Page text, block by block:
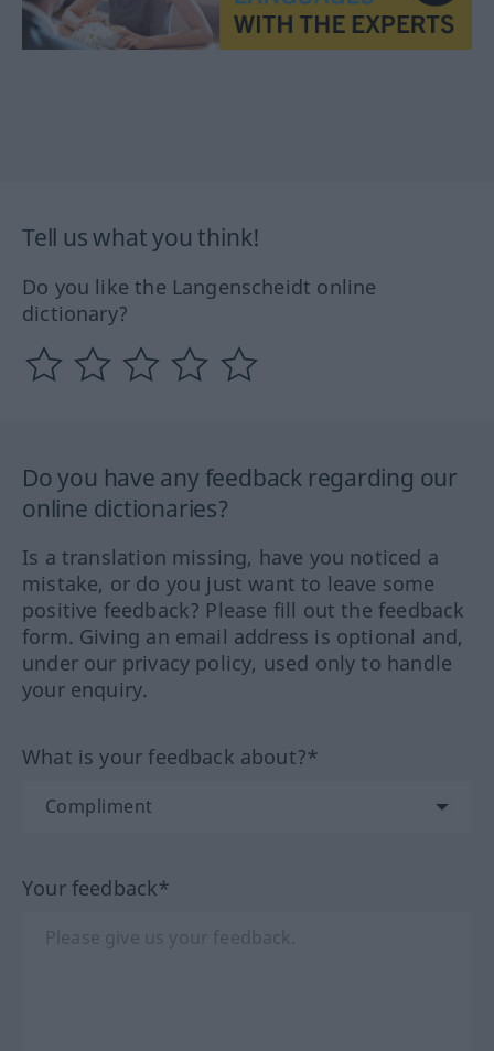
Tell us what you think!
Do you like the Langenscheidt online
dictionary?
Do you have any feedback regarding our
online dictionaries?
Is a translation missing, have you noticed a
mistake, or do you just want to leave some
positive feedback? Please fill out the feedback
form. Giving an email address is optional and,
under our privacy policy, used only to handle
your enquiry.
What is your feedback about?*
Your feedback*